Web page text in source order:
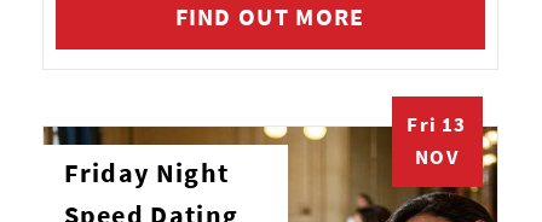
FIND OUT MORE
Fri 13
NOV
Friday Night
Speed Dating